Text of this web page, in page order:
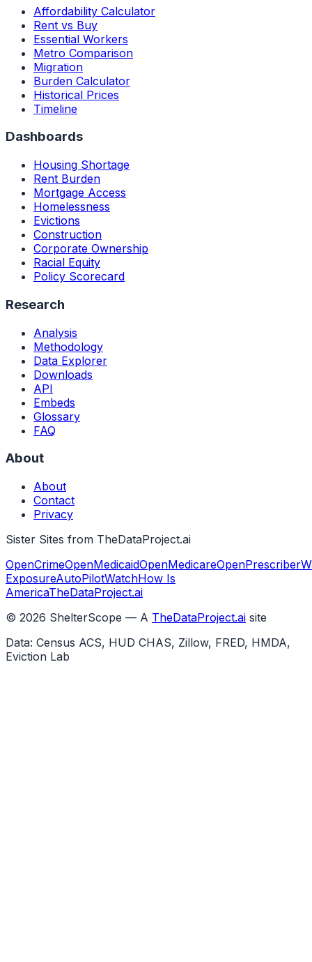
Affordability Calculator
Rent vs Buy
Essential Workers
Metro Comparison
Migration
Burden Calculator
Historical Prices
Timeline
Dashboards
Housing Shortage
Rent Burden
Mortgage Access
Homelessness
Evictions
Construction
Corporate Ownership
Racial Equity
Policy Scorecard
Research
Analysis
Methodology
Data Explorer
Downloads
API
Embeds
Glossary
FAQ
About
About
Contact
Privacy
Sister Sites from TheDataProject.ai
OpenCrimeOpenMedicaidOpenMedicareOpenPrescriber
ExposureAutoPilotWatchHow Is
AmericaTheDataProject.ai
© 2026 ShelterScope — A TheDataProject.ai site
Data: Census ACS, HUD CHAS, Zillow, FRED, HMDA,
Eviction Lab